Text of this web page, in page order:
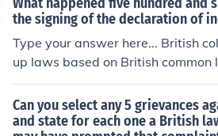
tted the highest offence
the signing of the declaration of
Type your answer here... British
up laws based on British common
Can you select any 5 grievances
and state for each one a British